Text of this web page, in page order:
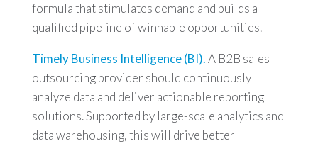
formula that stimulates demand and builds a
qualified pipeline of winnable opportunities.
Timely Business Intelligence (BI).A B2B sales
outsourcing provider should continuously
analyze data and deliver actionable reporting
solutions. Supported by large-scale analytics and
data warehousing, this will drive better